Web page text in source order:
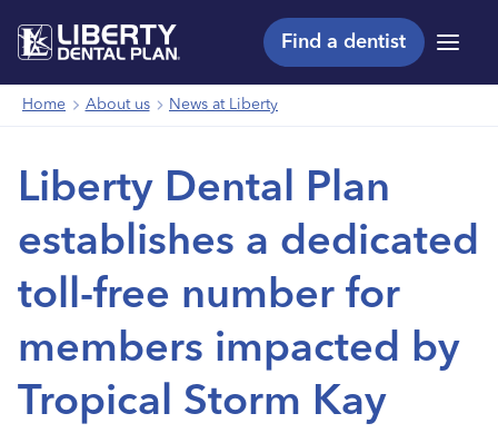
Find a dentist
Menu
Home About us News at Liberty
Liberty Dental Plan
establishes a dedicated
toll-free number for
members impacted by
Tropical Storm Kay